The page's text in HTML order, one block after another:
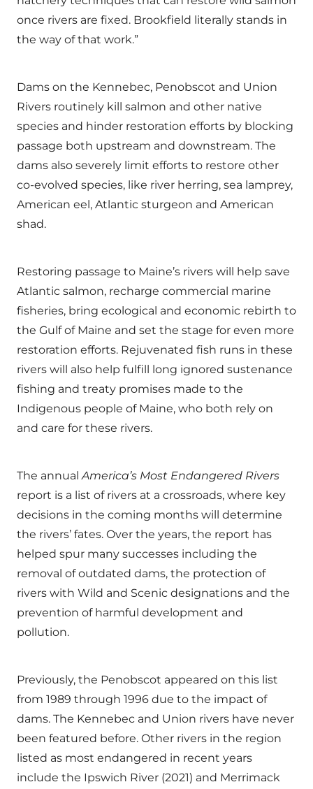
once rivers are fixed. Brookfield literally stands in
the way of that work.”
Dams on the Kennebec, Penobscot and Union
Rivers routinely kill salmon and other native
species and hinder restoration efforts by blocking
passage both upstream and downstream. The
dams also severely limit efforts to restore other
co-evolved species, like river herring, sea lamprey,
American eel, Atlantic sturgeon and American
shad.
Restoring passage to Maine’s rivers will help save
Atlantic salmon, recharge commercial marine
fisheries, bring ecological and economic rebirth to
the Gulf of Maine and set the stage for even more
restoration efforts. Rejuvenated fish runs in these
rivers will also help fulfill long ignored sustenance
fishing and treaty promises made to the
Indigenous people of Maine, who both rely on
and care for these rivers.
The annualAmerica’s Most Endangered Rivers
report is a list of rivers at a crossroads, where key
decisions in the coming months will determine
the rivers’ fates. Over the years, the report has
helped spur many successes including the
removal of outdated dams, the protection of
rivers with Wild and Scenic designations and the
prevention of harmful development and
pollution.
Previously, the Penobscot appeared on this list
from 1989 through 1996 due to the impact of
dams. The Kennebec and Union rivers have never
been featured before. Other rivers in the region
listed as most endangered in recent years
include the Ipswich River (2021) and Merrimack